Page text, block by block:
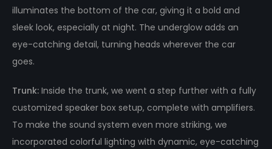
illuminates the bottom of the car, giving it a bold and
sleek look, especially at night. The underglow adds an
eye-catching detail, turning heads wherever the car
goes.
Trunk: Inside the trunk, we went a step further with a fully
customized speaker box setup, complete with amplifiers.
To make the sound system even more striking, we
incorporated colorful lighting with dynamic, eye-catching